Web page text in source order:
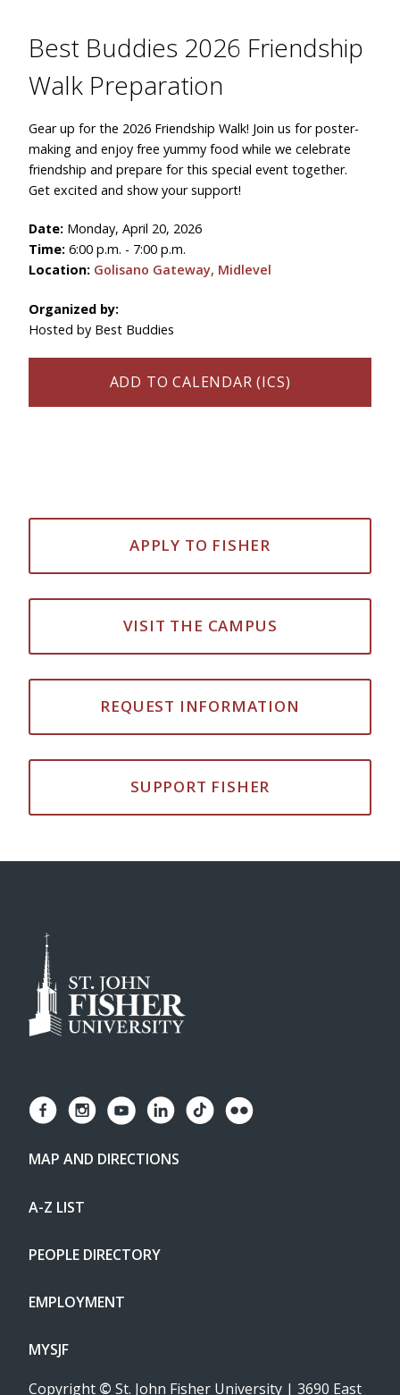
Best Buddies 2026 Friendship
Walk Preparation
Gear up for the 2026 Friendship Walk! Join us for poster-
making and enjoy free yummy food while we celebrate
friendship and prepare for this special event together.
Get excited and show your support!
Date: Monday, April 20, 2026
Time: 6:00 p.m. - 7:00 p.m.
Location: Golisano Gateway, Midlevel
Organized by:
Hosted by Best Buddies
ADD TO CALENDAR (ICS)
APPLY TO FISHER
VISIT THE CAMPUS
REQUEST INFORMATION
SUPPORT FISHER
MAP AND DIRECTIONS
A-Z LIST
PEOPLE DIRECTORY
EMPLOYMENT
MYSJF
Copyright © St. John Fisher University | 3690 East